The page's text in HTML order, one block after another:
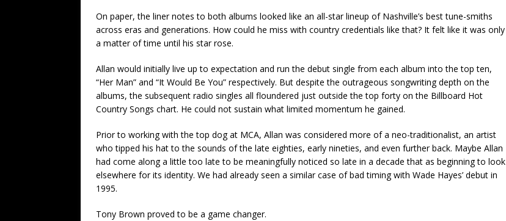
On paper, the liner notes to both albums looked like an all-star lineup of Nashville’s best tune-smiths
across eras and generations. How could he miss with country credentials like that? It felt like it was only
a matter of time until his star rose.
Allan would initially live up to expectation and run the debut single from each album into the top ten,
“Her Man” and “It Would Be You” respectively. But despite the outrageous songwriting depth on the
albums, the subsequent radio singles all floundered just outside the top forty on the Billboard Hot
Country Songs chart. He could not sustain what limited momentum he gained.
Prior to working with the top dog at MCA, Allan was considered more of a neo-traditionalist, an artist
who tipped his hat to the sounds of the late eighties, early nineties, and even further back. Maybe Allan
had come along a little too late to be meaningfully noticed so late in a decade that as beginning to look
elsewhere for its identity. We had already seen a similar case of bad timing with Wade Hayes’ debut in
1995.
Tony Brown proved to be a game changer.